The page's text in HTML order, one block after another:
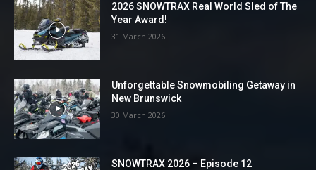
2026 SNOWTRAX Real World Sled of The
Year Award!
31 March 2026
Unforgettable Snowmobiling Getaway in
New Brunswick
30 March 2026
SNOWTRAX 2026 – Episode 12